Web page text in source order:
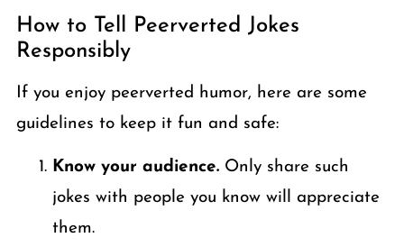
How to Tell Peerverted Jokes
Responsibly
If you enjoy peerverted humor, here are some
guidelines to keep it fun and safe:
Know your audience.Only share such
jokes with people you know will appreciate
them.